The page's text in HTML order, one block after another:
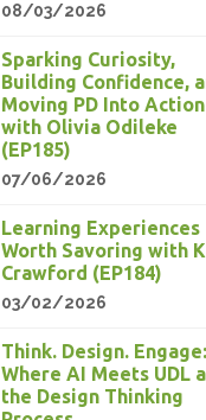
08/03/2026
Sparking Curiosity,
Building Confidence,
Moving PD Into Action
with Olivia Odileke
(EP185)
07/06/2026
Learning Experiences
Worth Savoring with
Crawford (EP184)
03/02/2026
Think. Design. Engage:
Where AI Meets UDL
the Design Thinking